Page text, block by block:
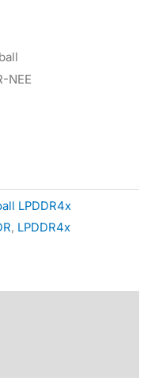
NEE
LPDDR4x
, LPDDR4x